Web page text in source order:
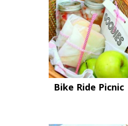
Bike Ride Picnic